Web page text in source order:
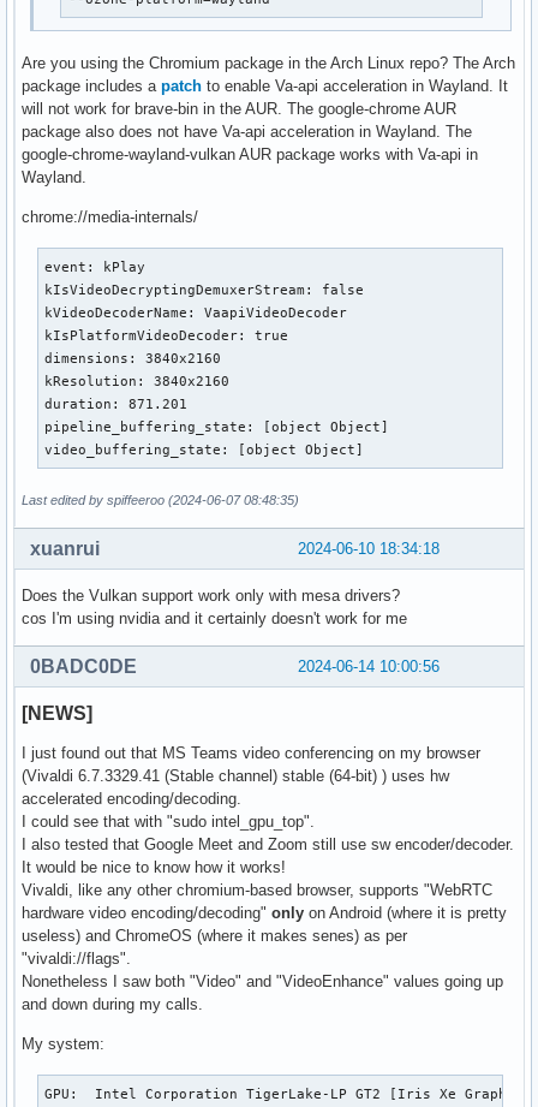
Are you using the Chromium package in the Arch Linux repo? The Arch
package includes a patch to enable Va-api acceleration in Wayland. It
will not work for brave-bin in the AUR. The google-chrome AUR
package also does not have Va-api acceleration in Wayland. The
google-chrome-wayland-vulkan AUR package works with Va-api in
Wayland.
chrome://media-internals/
event: kPlay
kIsVideoDecryptingDemuxerStream: false
kVideoDecoderName: VaapiVideoDecoder
kIsPlatformVideoDecoder: true
dimensions: 3840x2160
kResolution: 3840x2160
duration: 871.201
pipeline_buffering_state: [object Object]
video_buffering_state: [object Object]
Last edited by spiffeeroo (2024-06-07 08:48:35)
2024-06-10 18:34:18
xuanrui
Does the Vulkan support work only with mesa drivers?
cos I'm using nvidia and it certainly doesn't work for me
2024-06-14 10:00:56
0BADC0DE
[NEWS]
I just found out that MS Teams video conferencing on my browser
(Vivaldi 6.7.3329.41 (Stable channel) stable (64-bit) ) uses hw
accelerated encoding/decoding.
I could see that with "sudo intel_gpu_top".
I also tested that Google Meet and Zoom still use sw encoder/decoder.
It would be nice to know how it works!
Vivaldi, like any other chromium-based browser, supports "WebRTC
hardware video encoding/decoding" only on Android (where it is pretty
useless) and ChromeOS (where it makes senes) as per
"vivaldi://flags".
Nonetheless I saw both "Video" and "VideoEnhance" values going up
and down during my calls.
My system:
GPU:  Intel Corporation TigerLake-LP GT2 [Iris Xe